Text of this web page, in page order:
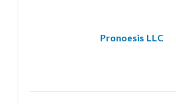
Pronoesis LLC